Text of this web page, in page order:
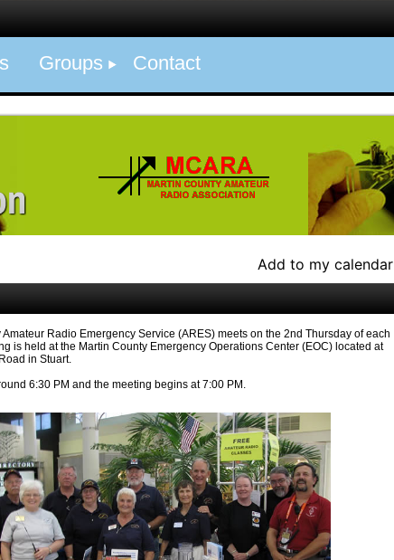
Groups Contact
Add to my calendar
Radio Emergency Service (ARES) meets on the 2nd Thursday of each
is held at the Martin County Emergency Operations Center (EOC) located at
in Stuart.
6:30 PM and the meeting begins at 7:00 PM.